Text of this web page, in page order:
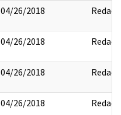
04/26/2018 Redact
04/26/2018 Redact
04/26/2018 Redact
04/26/2018 Redact